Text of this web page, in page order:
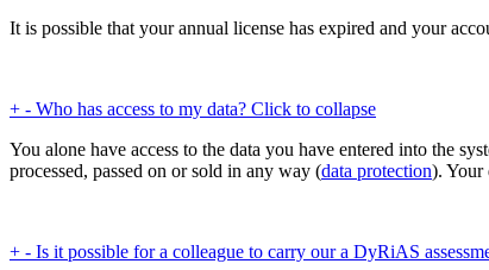
It is possible that your annual license has expired and your
+ - Who has access to my data? Click to collapse
You alone have access to the data you have entered into the
processed, passed on or sold in any way (data protection). Your
+ - Is it possible for a colleague to carry our a DyRiAS